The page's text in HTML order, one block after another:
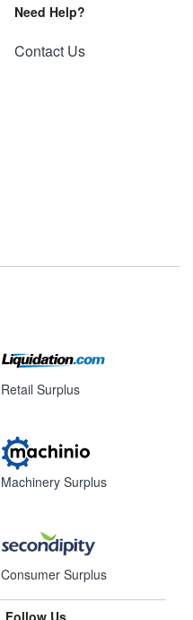
Need Help?
Contact Us
Retail Surplus
Machinery Surplus
Consumer Surplus